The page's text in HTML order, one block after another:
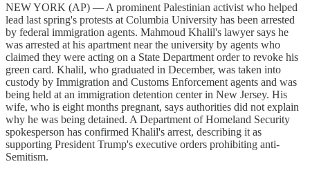
NEW YORK (AP) — A prominent Palestinian activist who helped
lead last spring's protests at Columbia University has been arrested
by federal immigration agents. Mahmoud Khalil's lawyer says he
was arrested at his apartment near the university by agents who
claimed they were acting on a State Department order to revoke his
green card. Khalil, who graduated in December, was taken into
custody by Immigration and Customs Enforcement agents and was
being held at an immigration detention center in New Jersey. His
wife, who is eight months pregnant, says authorities did not explain
why he was being detained. A Department of Homeland Security
spokesperson has confirmed Khalil's arrest, describing it as
supporting President Trump's executive orders prohibiting anti-
Semitism.